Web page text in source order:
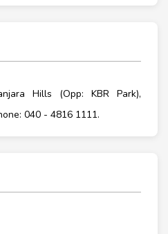
Hills (Opp: KBR Park),
040 - 4816 1111.